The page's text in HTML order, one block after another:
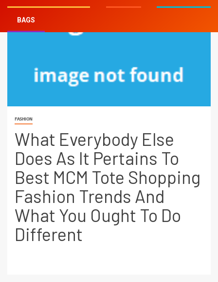
BAGS
FASHION
What Everybody Else
Does As It Pertains To
Best MCM Tote Shopping
Fashion Trends And
What You Ought To Do
Different